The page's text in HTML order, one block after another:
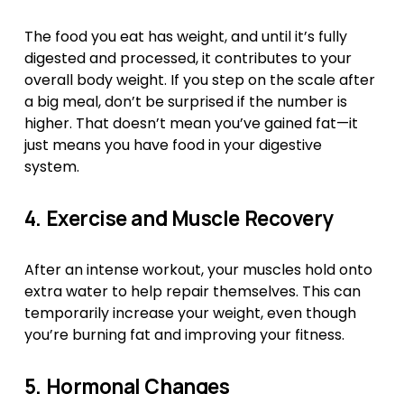
The food you eat has weight, and until it’s fully
digested and processed, it contributes to your
overall body weight. If you step on the scale after
a big meal, don’t be surprised if the number is
higher. That doesn’t mean you’ve gained fat—it
just means you have food in your digestive
system.
4. Exercise and Muscle Recovery
After an intense workout, your muscles hold onto
extra water to help repair themselves. This can
temporarily increase your weight, even though
you’re burning fat and improving your fitness.
5. Hormonal Changes